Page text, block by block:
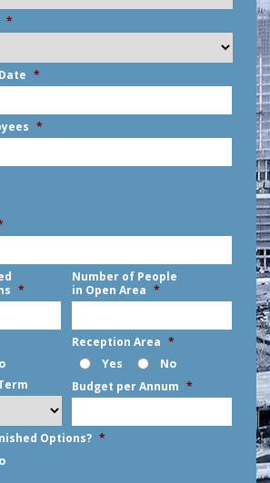
*
*
*
*
Number of People
in Open Area *
Reception Area *
Yes
No
Budget per Annum *
Options? *